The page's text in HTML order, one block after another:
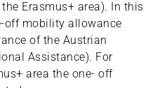
Erasmus+ area). In this
off mobility allowance
of the Austrian
Assistance). For
area the one- off